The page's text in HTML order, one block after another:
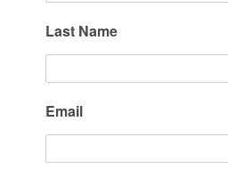
Last Name
Email